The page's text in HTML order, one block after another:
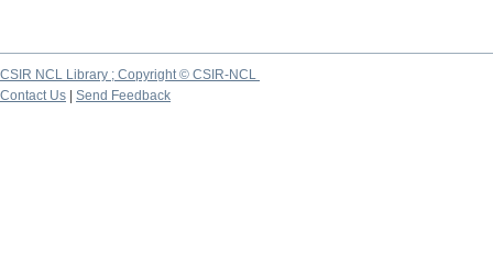
CSIR NCL Library ; Copyright © CSIR-NCL
Contact Us
Send Feedback